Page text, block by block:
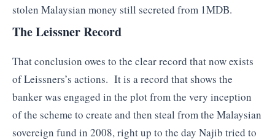
stolen Malaysian money still secreted from 1MDB.
The Leissner Record
That conclusion owes to the clear record that now exists
of Leissners’s actions. It is a record that shows the
banker was engaged in the plot from the very inception
of the scheme to create and then steal from the Malaysian
sovereign fund in 2008, right up to the day Najib tried to